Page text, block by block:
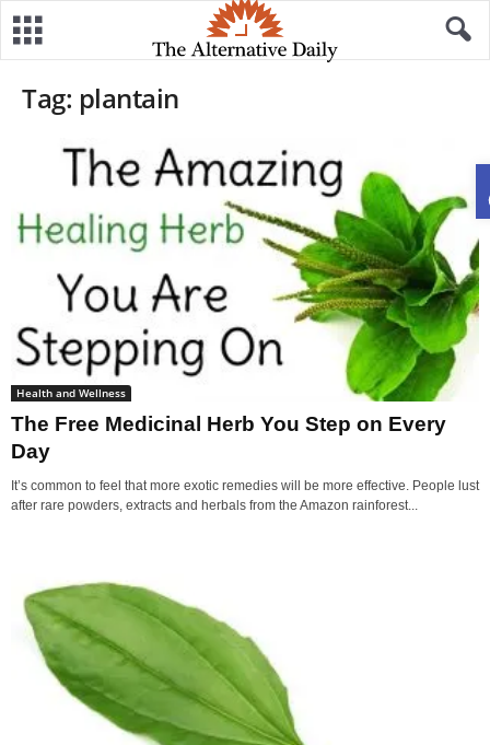
Tag: plantain
Health and Wellness
The Free Medicinal Herb You Step on Every
Day
It’s common to feel that more exotic remedies will be more effective. People lust
after rare powders, extracts and herbals from the Amazon rainforest...